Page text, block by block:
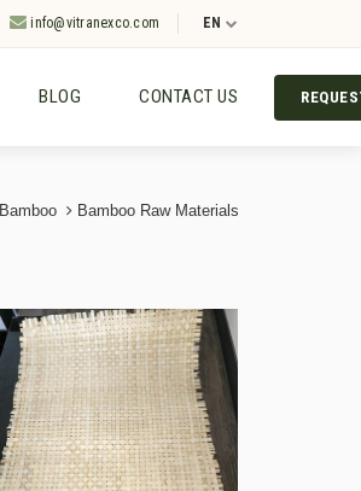
info@vitranexco.com EN
BLOG CONTACT US
Bamboo Bamboo Raw Materials